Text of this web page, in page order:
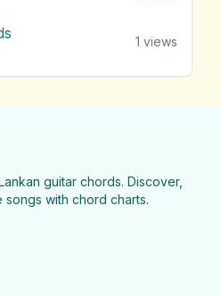
1 views
guitar chords. Discover,
with chord charts.